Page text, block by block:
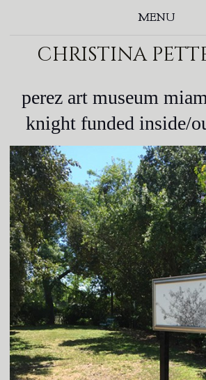
MENU
christina
perez art museum
knight funded inside/